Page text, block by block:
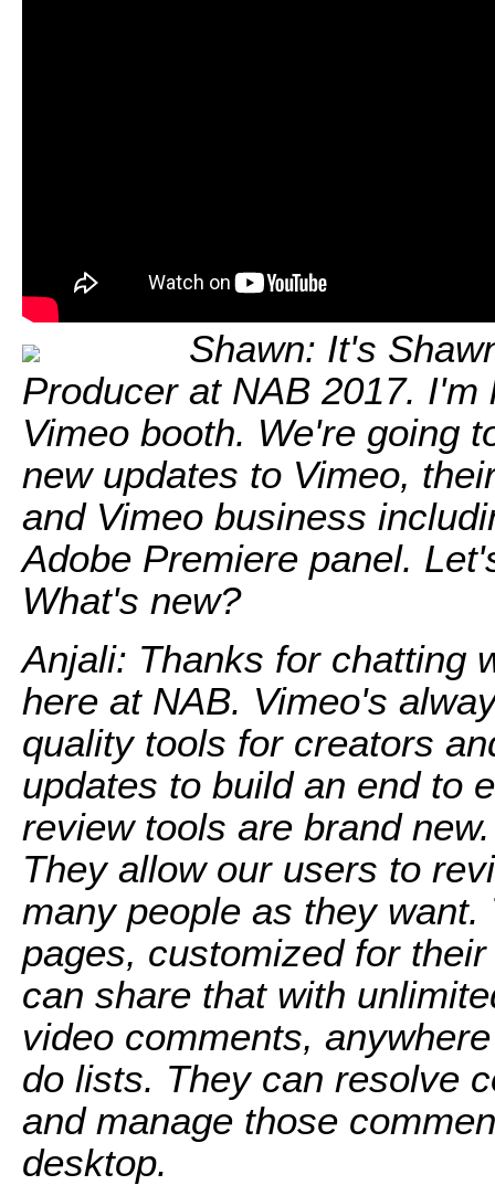
Shawn: It's
Producer at NAB 2017.
Vimeo booth. We're going
new updates to Vimeo,
and Vimeo business
Adobe Premiere panel.
What's new?
Anjali: Thanks for chatting
here at NAB. Vimeo's
quality tools for creators
updates to build an end to
review tools are brand
They allow our users to
many people as they
pages, customized for
can share that with
video comments,
do lists. They can resolve
and manage those
desktop.